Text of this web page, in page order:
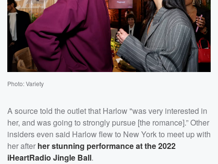
Photo: Variety
A source told the outlet that Harlow "was very interested in
her, and was going to strongly pursue [the romance].” Other
insiders even said Harlow flew to New York to meet up with
her after her stunning performance at the 2022
iHeartRadio Jingle Ball.